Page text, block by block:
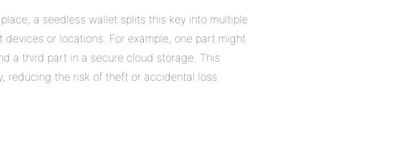
a seedless wallet splits this key into multiple
or locations. For example, one part might
a third part in a secure cloud storage. This
reducing the risk of theft or accidental loss.